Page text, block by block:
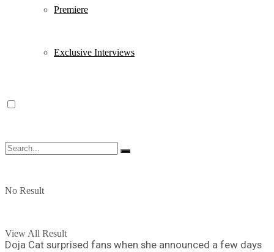
Premiere
Exclusive Interviews
No Result
View All Result
Doja Cat surprised fans when she announced a few days